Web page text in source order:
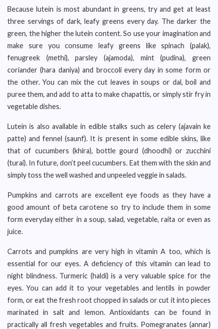
Because lutein is most abundant in greens, try and get at least
three servings of dark, leafy greens every day. The darker the
green, the higher the lutein content. So use your imagination and
make sure you consume leafy greens like spinach (palak),
fenugreek (methi), parsley (ajamoda), mint (pudina), green
coriander (hara daniya) and broccoli every day in some form or
the other. You can mix the cut leaves in soups or dal, boil and
puree them, and add to atta to make chapattis, or simply stir fry in
vegetable dishes.
Lutein is also available in edible stalks such as celery (ajavain ke
patte) and fennel (saunf). It is present in some edible skins, like
that of cucumbers (khira), bottle gourd (dhoodhi) or zucchini
(turai). In future, don’t peel cucumbers. Eat them with the skin and
simply toss the well washed and unpeeled veggie in salads.
Pumpkins and carrots are excellent eye foods as they have a
good amount of beta carotene so try to include them in some
form everyday either in a soup, salad, vegetable, raita or even as
juice.
Carrots and pumpkins are very high in vitamin A too, which is
essential for our eyes. A deficiency of this vitamin can lead to
night blindness. Turmeric (haldi) is a very valuable spice for the
eyes. You can add it to your vegetables and lentils in powder
form, or eat the fresh root chopped in salads or cut it into pieces
marinated in salt and lemon. Antioxidants can be found in
practically all fresh vegetables and fruits. Pomegranates (annar)